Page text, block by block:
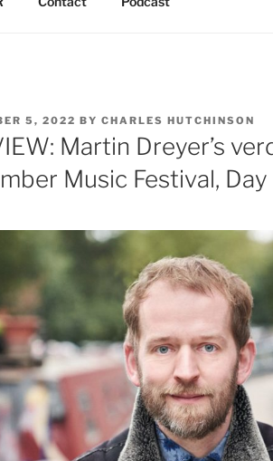
5, 2022 BY CHARLES HUTCHINSON
Martin Dreyer’s
Music Festival, Day